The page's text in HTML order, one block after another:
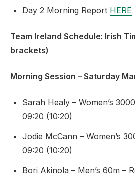
Day 2 Morning Report HERE
Team Ireland Schedule: Irish
brackets)
Morning Session – Saturday
Sarah Healy – Women’s
09:20 (10:20)
Jodie McCann – Women’s
09:20 (10:20)
Bori Akinola – Men’s 60m –